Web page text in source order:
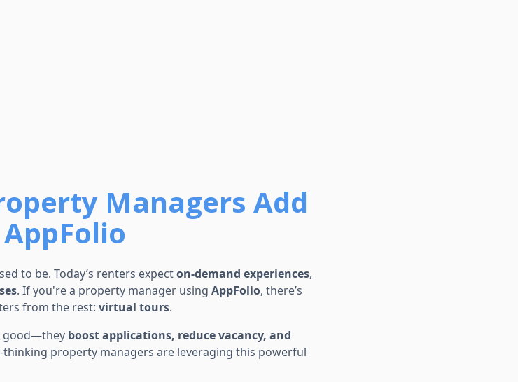
Managers Add
to be. Today’s renters expecton-demand experiences,
. If you're a property manager using AppFolio, there’s
from the rest: virtual tours.
good—they boost applications, reduce vacancy, and
thinking property managers are leveraging this powerful